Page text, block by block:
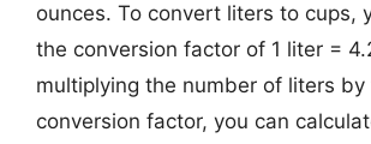
ounces. To convert liters to cups,
the conversion factor of 1 liter =
multiplying the number of liters by
conversion factor, you can